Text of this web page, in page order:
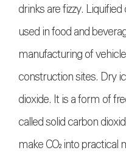
drinks are fizzy.
used in food and
manufacturing of
construction sites. Dry
dioxide. It is a form of
called solid carbon
makeCO₂into practical